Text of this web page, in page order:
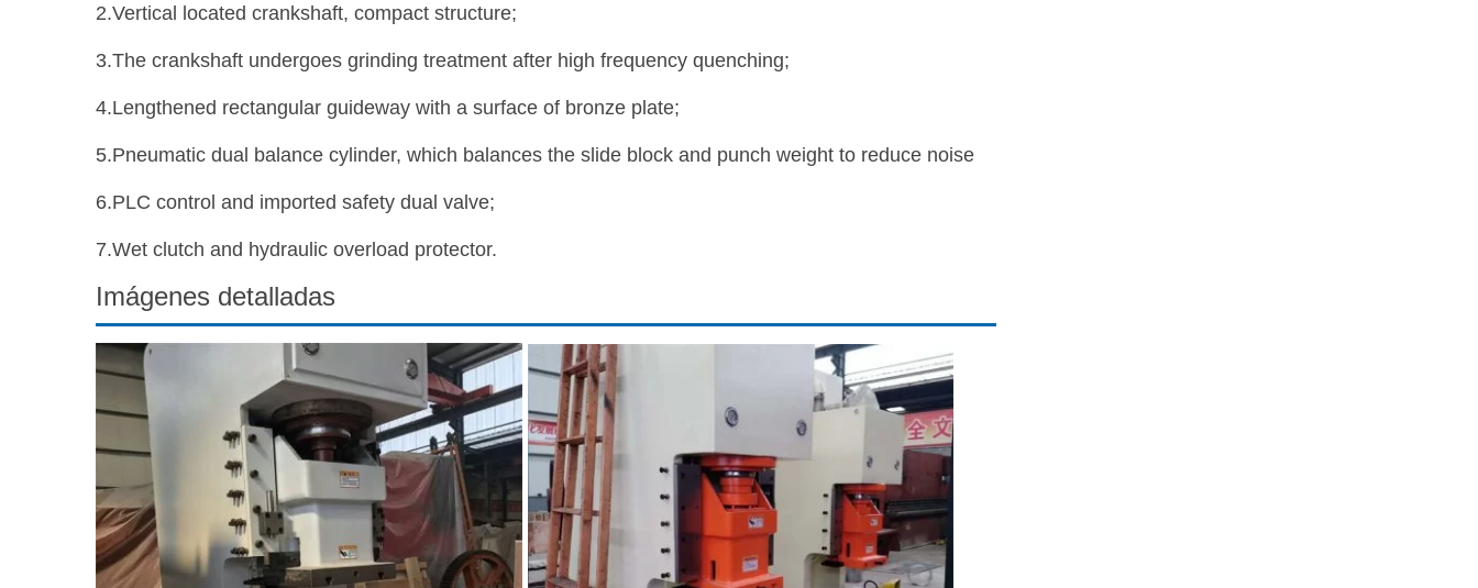
2.Vertical located crankshaft, compact structure;
3.The crankshaft undergoes grinding treatment after high frequency quenching;
4.Lengthened rectangular guideway with a surface of bronze plate;
5.Pneumatic dual balance cylinder, which balances the slide block and punch weight to reduce noise
6.PLC control and imported safety dual valve;
7.Wet clutch and hydraulic overload protector.
Imágenes detalladas